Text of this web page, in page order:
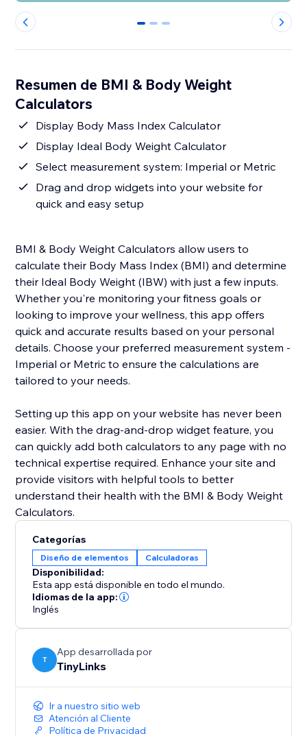
0 1 2
Resumen de BMI & Body Weight
Calculators
Display Body Mass Index Calculator
Display Ideal Body Weight Calculator
Select measurement system: Imperial or Metric
Drag and drop widgets into your website for
quick and easy setup
BMI & Body Weight Calculators allow users to
calculate their Body Mass Index (BMI) and determine
their Ideal Body Weight (IBW) with just a few inputs.
Whether you're monitoring your fitness goals or
looking to improve your wellness, this app offers
quick and accurate results based on your personal
details. Choose your preferred measurement system -
Imperial or Metric to ensure the calculations are
tailored to your needs.
Setting up this app on your website has never been
easier. With the drag-and-drop widget feature, you
can quickly add both calculators to any page with no
technical expertise required. Enhance your site and
provide visitors with helpful tools to better
understand their health with the BMI & Body Weight
Calculators.
Categorías
Diseño de elementos Calculadoras
Disponibilidad:
Esta app está disponible en todo el mundo.
Idiomas de la app:
Inglés
T
App desarrollada por
TinyLinks
Ir a nuestro sitio web
Atención al Cliente
Política de Privacidad